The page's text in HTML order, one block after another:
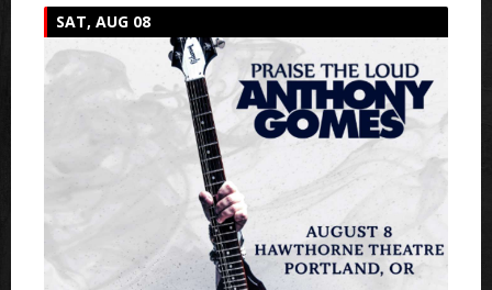
SAT, AUG 08